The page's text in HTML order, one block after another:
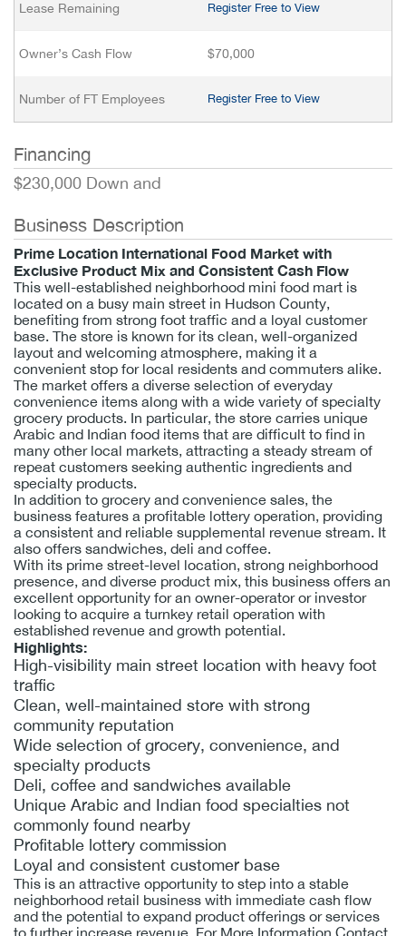
Lease Remaining Register Free to View
Owner’s Cash Flow $70,000
Number of FT Employees Register Free to View
Financing
$230,000 Down and
Business Description
Prime Location International Food Market with
Exclusive Product Mix and Consistent Cash Flow
This well-established neighborhood mini food mart is
located on a busy main street in Hudson County,
benefiting from strong foot traffic and a loyal customer
base. The store is known for its clean, well-organized
layout and welcoming atmosphere, making it a
convenient stop for local residents and commuters alike.
The market offers a diverse selection of everyday
convenience items along with a wide variety of specialty
grocery products. In particular, the store carries unique
Arabic and Indian food items that are difficult to find in
many other local markets, attracting a steady stream of
repeat customers seeking authentic ingredients and
specialty products.
In addition to grocery and convenience sales, the
business features a profitable lottery operation, providing
a consistent and reliable supplemental revenue stream. It
also offers sandwiches, deli and coffee.
With its prime street-level location, strong neighborhood
presence, and diverse product mix, this business offers an
excellent opportunity for an owner-operator or investor
looking to acquire a turnkey retail operation with
established revenue and growth potential.
Highlights:
High-visibility main street location with heavy foot
traffic
Clean, well-maintained store with strong
community reputation
Wide selection of grocery, convenience, and
specialty products
Deli, coffee and sandwiches available
Unique Arabic and Indian food specialties not
commonly found nearby
Profitable lottery commission
Loyal and consistent customer base
This is an attractive opportunity to step into a stable
neighborhood retail business with immediate cash flow
and the potential to expand product offerings or services
to further increase revenue. For More Information Contact